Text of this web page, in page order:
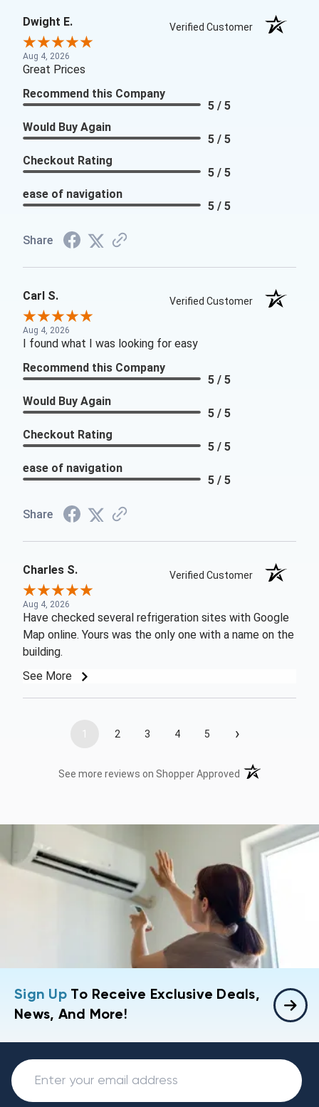
Dwight E. Verified Customer
Aug 4, 2026
Great Prices
Recommend this Company
5 / 5
Would Buy Again
5 / 5
Checkout Rating
5 / 5
ease of navigation
5 / 5
Share
Carl S. Verified Customer
Aug 4, 2026
I found what I was looking for easy
Recommend this Company
5 / 5
Would Buy Again
5 / 5
Checkout Rating
5 / 5
ease of navigation
5 / 5
Share
Charles S. Verified Customer
Aug 4, 2026
Have checked several refrigeration sites with Google
Map online. Yours was the only one with a name on the
building.
See More
1 2 3 4 5 ›
See more reviews on Shopper Approved (opens in a new
Sign UpTo Receive Exclusive Deals,
News, And More!